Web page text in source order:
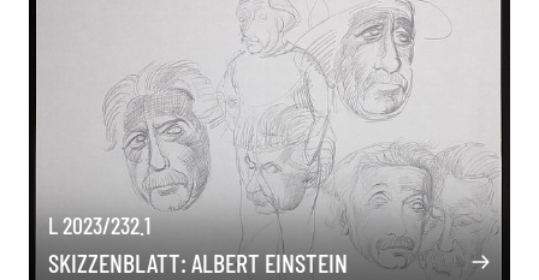
L 2023/232.1
SKIZZENBLATT: ALBERT EINSTEIN